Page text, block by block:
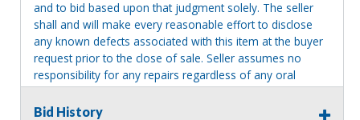
and to bid based upon that judgment solely. The seller
shall and will make every reasonable effort to disclose
any known defects associated with this item at the buyer
request prior to the close of sale. Seller assumes no
responsibility for any repairs regardless of any oral
statements about the item. Seller is NOT responsible for
providing tools or heavy equipment to aid in removal.
Bid History